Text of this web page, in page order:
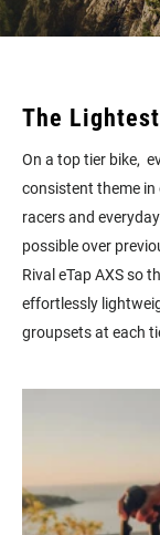
The
On a top tier bike,
consistent theme
racers and
possible over
Rival eTap AXS so
effortlessly
groupsets at each